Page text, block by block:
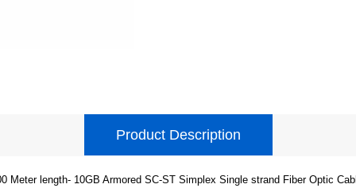
Product Description
Meter length- 10GB Armored SC-ST Simplex Single strand Fiber Optic